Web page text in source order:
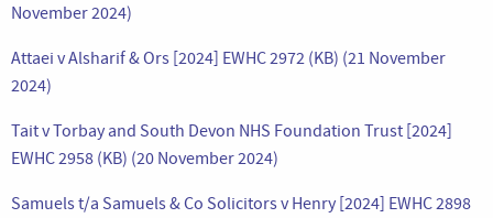
November 2024)
Attaei v Alsharif & Ors [2024] EWHC 2972 (KB) (21 November
2024)
Tait v Torbay and South Devon NHS Foundation Trust [2024]
EWHC 2958 (KB) (20 November 2024)
Samuels t/a Samuels & Co Solicitors v Henry [2024] EWHC 2898